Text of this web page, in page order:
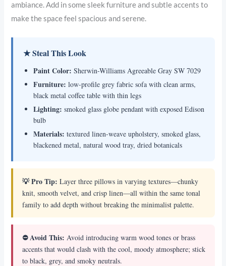
ambiance. Add in some sleek furniture and subtle accents to
make the space feel spacious and serene.
★ Steal This Look
Paint Color: Sherwin-Williams Agreeable Gray SW 7029
Furniture: low-profile grey fabric sofa with clean arms,
black metal coffee table with thin legs
Lighting: smoked glass globe pendant with exposed Edison
bulb
Materials: textured linen-weave upholstery, smoked glass,
blackened metal, natural wood tray, dried botanicals
💡 Pro Tip: Layer three pillows in varying textures—chunky
knit, smooth velvet, and crisp linen—all within the same tonal
family to add depth without breaking the minimalist palette.
⛔ Avoid This: Avoid introducing warm wood tones or brass
accents that would clash with the cool, moody atmosphere; stick
to black, grey, and smoky neutrals.